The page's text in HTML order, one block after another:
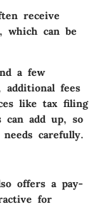
receive
which can be
a few
additional fees
like tax filing
can add up, so
carefully.
offers a pay-
for